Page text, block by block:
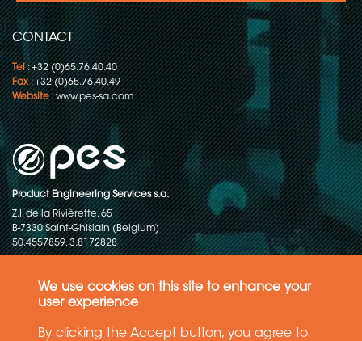
We use cookies on this site to enhance your
user experience
By clicking the Accept button, you agree to
CONTACT
Tel: +32 (0)65.76.40.40
Fax: +32 (0)65.76.40.49
Website:www.pes-sa.com
Product Engineering Services s.a.
Z.I. de la Rivièrette, 65
B-7330 Saint-Ghislain (Belgium)
50.4557859, 3.8172828
rights reserved